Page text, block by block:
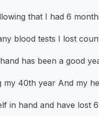
that I had 6
blood tests I lost
has been a good
my 40th year And my
in hand and have lost